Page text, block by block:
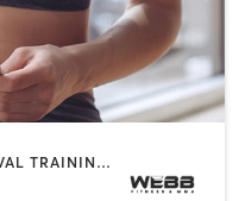
BOXING / KICKBOXING | INTERVAL TRAINING | MARTIAL ARTS